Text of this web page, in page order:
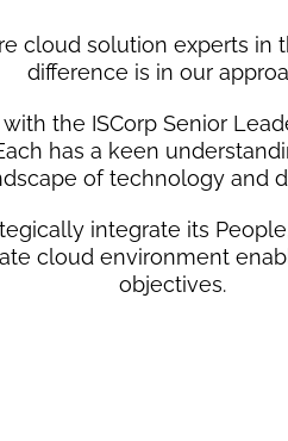
cloud solution experts
difference is in our
the ISCorp Senior
has a keen
of technology and
integrate its
cloud environment
objectives.